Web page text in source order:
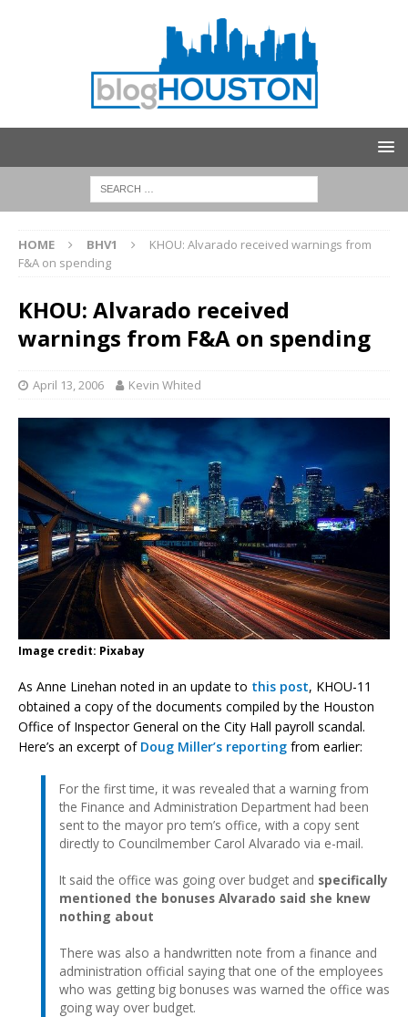
HOME BHV1
KHOU: Alvarado received warnings from
F&A on spending
KHOU: Alvarado received
warnings from F&A on spending
April 13, 2006 Kevin Whited
Image credit: Pixabay
As Anne Linehan noted in an update to this post, KHOU-11
obtained a copy of the documents compiled by the Houston
Office of Inspector General on the City Hall payroll scandal.
Here’s an excerpt of Doug Miller’s reporting from earlier:
For the first time, it was revealed that a warning from
the Finance and Administration Department had been
sent to the mayor pro tem’s office, with a copy sent
directly to Councilmember Carol Alvarado via e-mail.
It said the office was going over budget and specifically
mentioned the bonuses Alvarado said she knew
nothing about
There was also a handwritten note from a finance and
administration official saying that one of the employees
who was getting big bonuses was warned the office was
going way over budget.